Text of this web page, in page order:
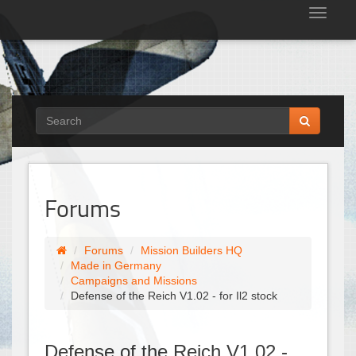
Forums
Forums
Mission Builders HQ
Made in Germany
Campaigns and Missions
Defense of the Reich V1.02 - for Il2 stock
Defense of the Reich V1.02 -